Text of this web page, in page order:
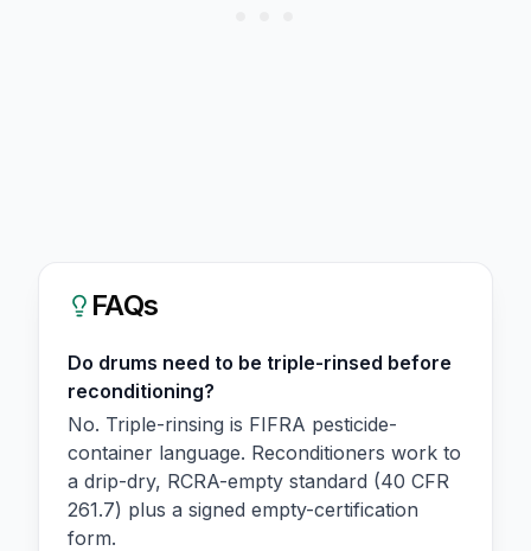
FAQs
Do drums need to be triple-rinsed before
reconditioning?
No. Triple-rinsing is FIFRA pesticide-
container language. Reconditioners work to
a drip-dry, RCRA-empty standard (40 CFR
261.7) plus a signed empty-certification
form.